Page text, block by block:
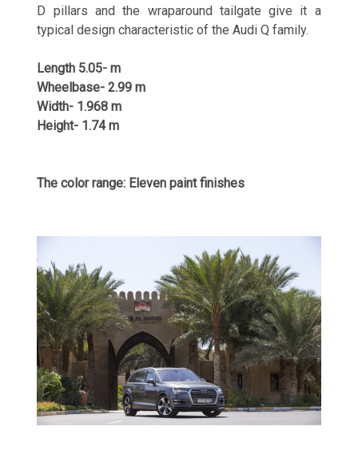
D pillars and the wraparound tailgate give it a
typical design characteristic of the Audi Q family.
Length 5.05- m
Wheelbase- 2.99 m
Width- 1.968 m
Height- 1.74 m
The color range: Eleven paint finishes